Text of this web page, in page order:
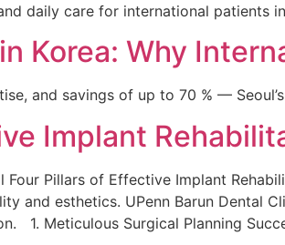
daily care for international patients
Korea: Why
and savings of up to 70 % —
Implant
Four Pillars of Effective Implant
and esthetics. UPenn Barun Dental
1. Meticulous Surgical Planning